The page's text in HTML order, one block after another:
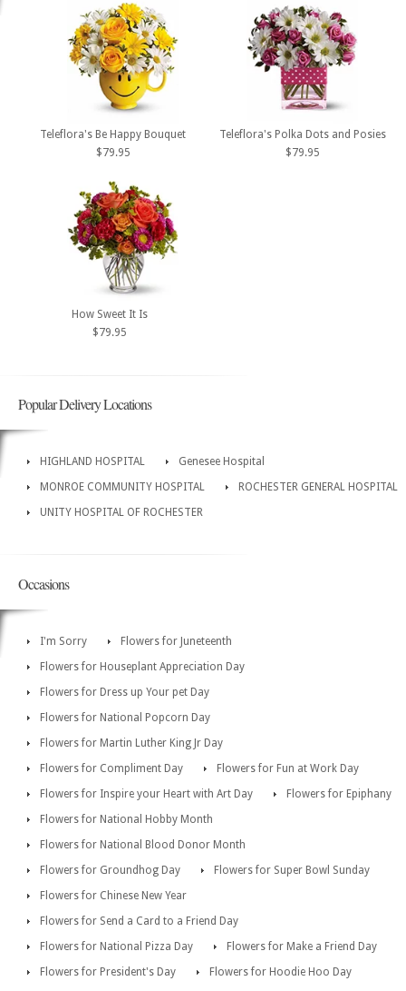
Teleflora's Be Happy Bouquet
$79.95
Teleflora's Polka Dots and Posies
$79.95
How Sweet It Is
$79.95
Popular Delivery Locations
HIGHLAND HOSPITAL
Genesee Hospital
MONROE COMMUNITY HOSPITAL
ROCHESTER GENERAL HOSPITAL
UNITY HOSPITAL OF ROCHESTER
Occasions
I'm Sorry
Flowers for Juneteenth
Flowers for Houseplant Appreciation Day
Flowers for Dress up Your pet Day
Flowers for National Popcorn Day
Flowers for Martin Luther King Jr Day
Flowers for Compliment Day
Flowers for Fun at Work Day
Flowers for Inspire your Heart with Art Day
Flowers for Epiphany
Flowers for National Hobby Month
Flowers for National Blood Donor Month
Flowers for Groundhog Day
Flowers for Super Bowl Sunday
Flowers for Chinese New Year
Flowers for Send a Card to a Friend Day
Flowers for National Pizza Day
Flowers for Make a Friend Day
Flowers for President's Day
Flowers for Hoodie Hoo Day